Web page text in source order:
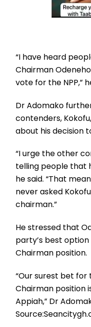
“I have heard
Chairman
vote for the NPP,”
Dr Adomako
contenders,
about his decision
“I urge the other
telling people that
he said. “That
never asked
chairman.”
He stressed that
party’s best
Chairman position.
“Our surest bet for
Chairman position
Appiah,” Dr